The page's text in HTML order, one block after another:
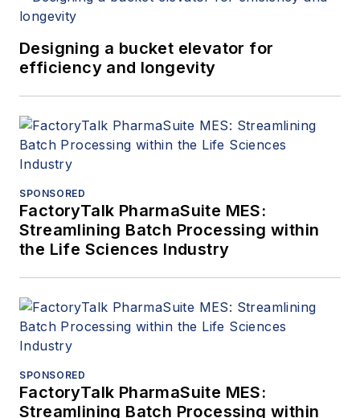
Designing a bucket elevator for
efficiency and longevity
SPONSORED
FactoryTalk PharmaSuite MES:
Streamlining Batch Processing within
the Life Sciences Industry
SPONSORED
FactoryTalk PharmaSuite MES:
Streamlining Batch Processing within